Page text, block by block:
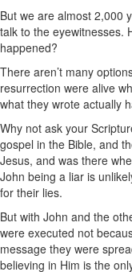
But we are almost 2,000
talk to the eyewitnesses.
happened?
There aren’t many
resurrection were alive
what they wrote actually
Why not ask your
gospel in the Bible, and
Jesus, and was there
John being a liar is
for their lies.
But with John and the
were executed not
message they were
believing in Him is the